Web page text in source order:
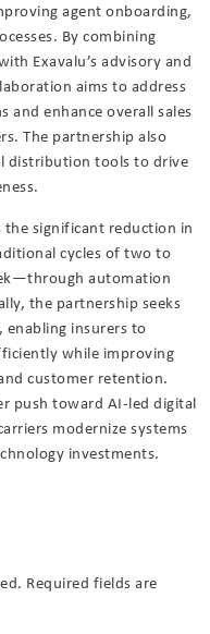
agent onboarding,
By combining
Exavalu’s advisory and
aims to address
and enhance overall sales
The partnership also
distribution tools to drive
significant reduction in
cycles of two to
automation
the partnership seeks
enabling insurers to
while improving
customer retention.
push toward AI-led digital
modernize systems
investments.
Required fields are